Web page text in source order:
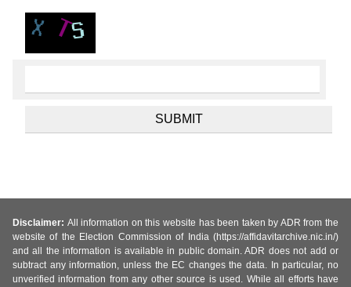
Disclaimer: All information on this website has been taken by ADR from the
website of the Election Commission of India (https://affidavitarchive.nic.in/)
and all the information is available in public domain. ADR does not add or
subtract any information, unless the EC changes the data. In particular, no
unverified information from any other source is used. While all efforts have